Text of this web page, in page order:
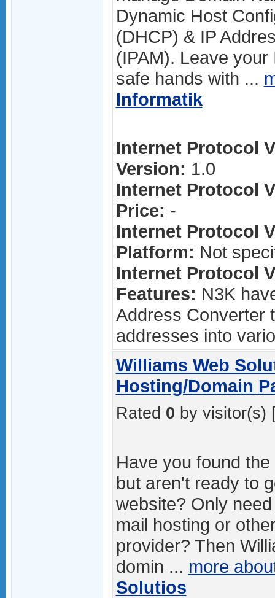
Dynamic Host
(DHCP) & IP
(IPAM). Leave
safe hands with ...
Informatik
Internet Protocol
Version: 1.0
Internet Protocol
Price: -
Internet Protocol
Platform: Not
Internet Protocol
Features: N3K
Address Converter
addresses into
Williams Web
Hosting/Domain
Rated 0 by visitor(s)
Have you found
but aren't ready to
website? Only
mail hosting or
provider? Then
domin ... more
Solutios